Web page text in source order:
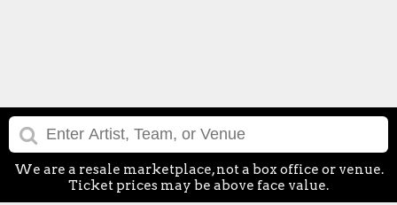
We are a resale marketplace, not a box office or venue.
Ticket prices may be above face value.